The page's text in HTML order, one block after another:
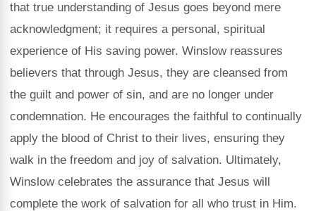
that true understanding of Jesus goes beyond mere
acknowledgment; it requires a personal, spiritual
experience of His saving power. Winslow reassures
believers that through Jesus, they are cleansed from
the guilt and power of sin, and are no longer under
condemnation. He encourages the faithful to continually
apply the blood of Christ to their lives, ensuring they
walk in the freedom and joy of salvation. Ultimately,
Winslow celebrates the assurance that Jesus will
complete the work of salvation for all who trust in Him.